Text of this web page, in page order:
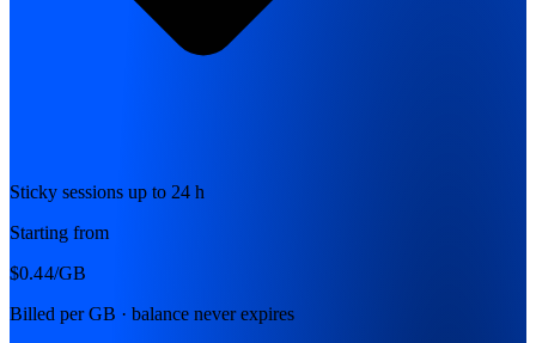
Sticky sessions up to 24 h
Starting from
$0.44/GB
Billed per GB · balance never expires